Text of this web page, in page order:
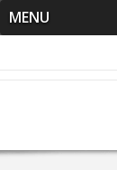
MENU